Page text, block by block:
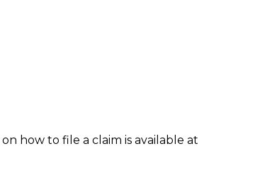
how to file a claim is available at